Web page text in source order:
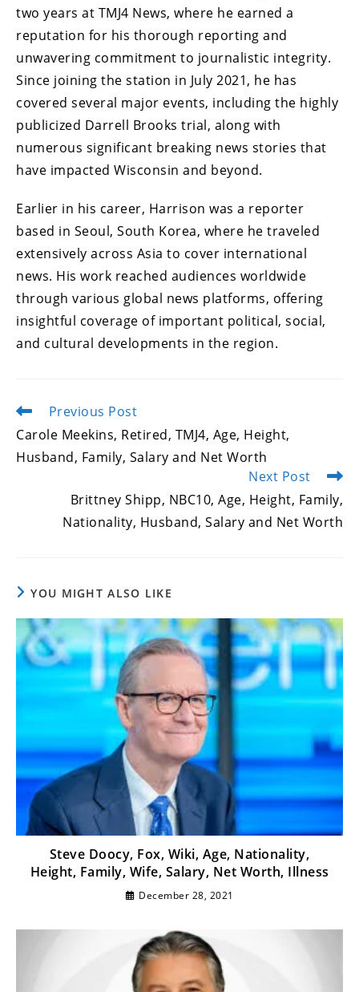
two years at TMJ4 News, where he earned a
reputation for his thorough reporting and
unwavering commitment to journalistic integrity.
Since joining the station in July 2021, he has
covered several major events, including the highly
publicized Darrell Brooks trial, along with
numerous significant breaking news stories that
have impacted Wisconsin and beyond.
Earlier in his career, Harrison was a reporter
based in Seoul, South Korea, where he traveled
extensively across Asia to cover international
news. His work reached audiences worldwide
through various global news platforms, offering
insightful coverage of important political, social,
and cultural developments in the region.
Read
articles
Previous Post
Carole Meekins, Retired, TMJ4, Age, Height,
Husband, Family, Salary and Net Worth
Next Post
Brittney Shipp, NBC10, Age, Height, Family,
Nationality, Husband, Salary and Net Worth
YOU MIGHT ALSO LIKE
Steve Doocy, Fox, Wiki, Age, Nationality,
Height, Family, Wife, Salary, Net Worth, Illness
December 28, 2021